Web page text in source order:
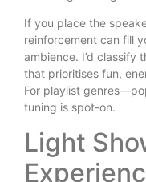
If you place the
reinforcement can fill
ambience. I’d classify
that prioritises fun,
For playlist
tuning is spot-on.
Light